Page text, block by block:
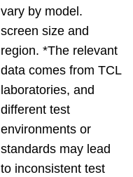
vary by model.
screen size and
region. *The relevant
data comes from TCL
laboratories, and
different test
environments or
standards may lead
to inconsistent test